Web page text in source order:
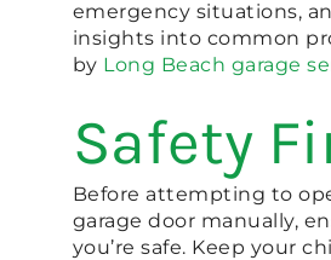
emergency situations,
insights into common
by Long Beach garage
Safety
Before attempting to
garage door manually,
you’re safe. Keep your